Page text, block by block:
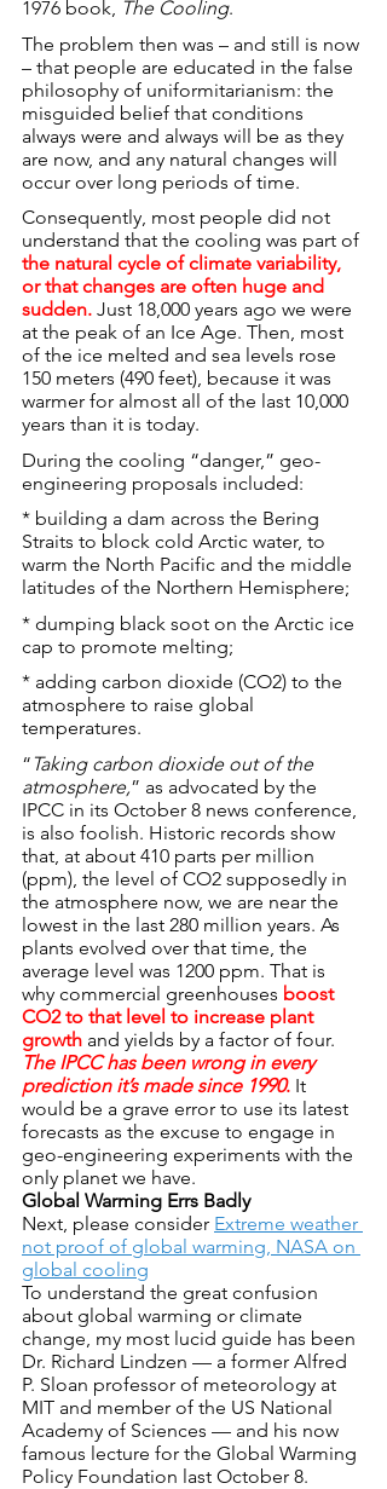
1976 book, The Cooling.
The problem then was – and still is now
– that people are educated in the false
philosophy of uniformitarianism: the
misguided belief that conditions
always were and always will be as they
are now, and any natural changes will
occur over long periods of time.
Consequently, most people did not
understand that the cooling was part of
the natural cycle of climate variability,
or that changes are often huge and
sudden. Just 18,000 years ago we were
at the peak of an Ice Age. Then, most
of the ice melted and sea levels rose
150 meters (490 feet), because it was
warmer for almost all of the last 10,000
years than it is today.
During the cooling “danger,” geo-
engineering proposals included:
* building a dam across the Bering
Straits to block cold Arctic water, to
warm the North Pacific and the middle
latitudes of the Northern Hemisphere;
* dumping black soot on the Arctic ice
cap to promote melting;
* adding carbon dioxide (CO2) to the
atmosphere to raise global
temperatures.
“ Taking carbon dioxide out of the
atmosphere,” as advocated by the
IPCC in its October 8 news conference,
is also foolish. Historic records show
that, at about 410 parts per million
(ppm), the level of CO2 supposedly in
the atmosphere now, we are near the
lowest in the last 280 million years. As
plants evolved over that time, the
average level was 1200 ppm. That is
why commercial greenhouses boost
CO2 to that level to increase plant
growth and yields by a factor of four.
The IPCC has been wrong in every
prediction it’s made since 1990. It
would be a grave error to use its latest
forecasts as the excuse to engage in
geo-engineering experiments with the
only planet we have.
Global Warming Errs Badly
Next, please consider Extreme weather
not proof of global warming, NASA on
global cooling
To understand the great confusion
about global warming or climate
change, my most lucid guide has been
Dr. Richard Lindzen — a former Alfred
P. Sloan professor of meteorology at
MIT and member of the US National
Academy of Sciences — and his now
famous lecture for the Global Warming
Policy Foundation last October 8.